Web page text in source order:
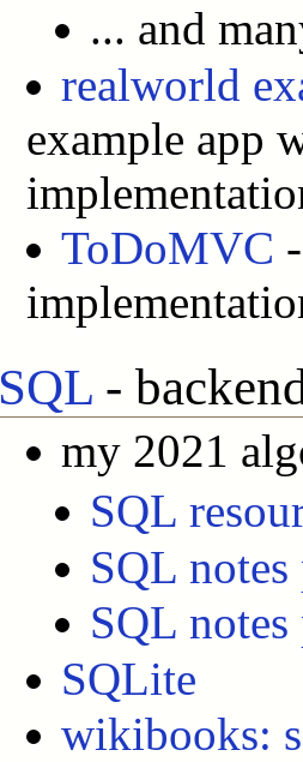
... and
realworld
example app
ToDoMVC
SQL -
my 2021
SQL
SQL notes
SQL notes
SQLite
wikibooks: